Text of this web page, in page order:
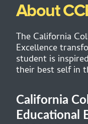
About
The California
Excellence
student is
their best self in
California
Educational